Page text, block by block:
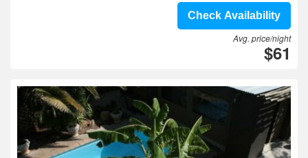
Check Availability
Avg. price/night
$61